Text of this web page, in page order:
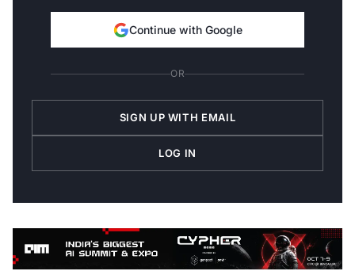
Continue with Google
OR
SIGN UP WITH EMAIL
LOG IN